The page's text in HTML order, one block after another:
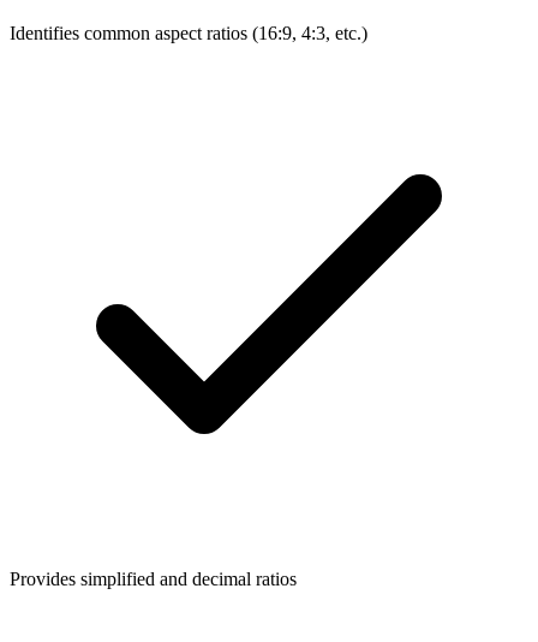
Identifies common aspect ratios (16:9, 4:3, etc.)
Provides simplified and decimal ratios